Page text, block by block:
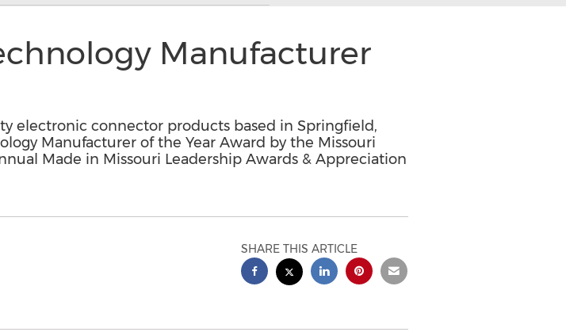
Manufacturer
electronic connector products based in Springfield,
Manufacturer of the Year Award by the Missouri
Made in Missouri Leadership Awards & Appreciation
SHARE THIS ARTICLE